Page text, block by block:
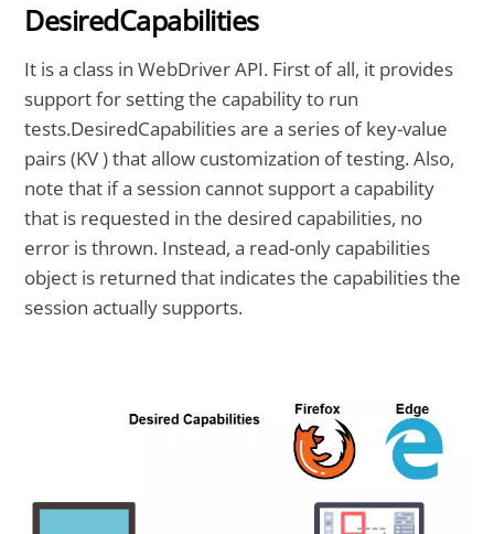
DesiredCapabilities
It is a class in WebDriver API. First of all, it provides
support for setting the capability to run
tests.DesiredCapabilities are a series of key-value
pairs (KV ) that allow customization of testing. Also,
note that if a session cannot support a capability
that is requested in the desired capabilities, no
error is thrown. Instead, a read-only capabilities
object is returned that indicates the capabilities the
session actually supports.